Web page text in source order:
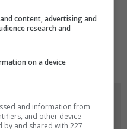
content, advertising and
research and
on a device
and information from
and other device
by and shared with 227